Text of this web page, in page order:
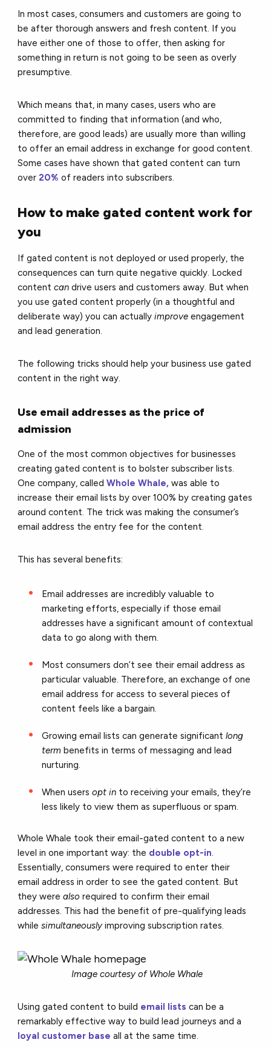
In most cases, consumers and customers are going to
be after thorough answers and fresh content. If you
have either one of those to offer, then asking for
something in return is not going to be seen as overly
presumptive.
Which means that, in many cases, users who are
committed to finding that information (and who,
therefore, are good leads) are usually more than willing
to offer an email address in exchange for good content.
Some cases have shown that gated content can turn
over20% of readers into subscribers.
How to make gated content work for
you
If gated content is not deployed or used properly, the
consequences can turn quite negative quickly. Locked
contentcandrive users and customers away. But when
you use gated content properly (in a thoughtful and
deliberate way) you can actuallyimprove engagement
and lead generation.
The following tricks should help your business use gated
content in the right way.
Use email addresses as the price of
admission
One of the most common objectives for businesses
creating gated content is to bolster subscriber lists.
One company, calledWhole Whale, was able to
increase their email lists by over 100% by creating gates
around content. The trick was making the consumer’s
email address the entry fee for the content.
This has several benefits:
Email addresses are incredibly valuable to
marketing efforts, especially if those email
addresses have a significant amount of contextual
data to go along with them.
Most consumers don’t see their email address as
particular valuable. Therefore, an exchange of one
email address for access to several pieces of
content feels like a bargain.
Growing email lists can generate significantlong
term benefits in terms of messaging and lead
nurturing.
When usersopt in to receiving your emails, they’re
less likely to view them as superfluous or spam.
Whole Whale took their email-gated content to a new
level in one important way: the double opt-in.
Essentially, consumers were required to enter their
email address in order to see the gated content. But
they werealso required to confirm their email
addresses. This had the benefit of pre-qualifying leads
whilesimultaneouslyimproving subscription rates.
Image courtesy of Whole Whale
Using gated content to build email lists can be a
remarkably effective way to build lead journeys and a
loyal customer base all at the same time.